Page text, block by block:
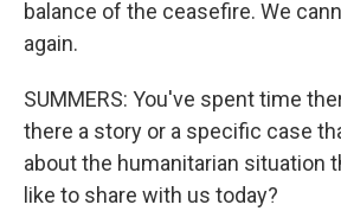
balance of the ceasefire. We
again.
SUMMERS: You've spent time
there a story or a specific case
about the humanitarian situation
like to share with us today?